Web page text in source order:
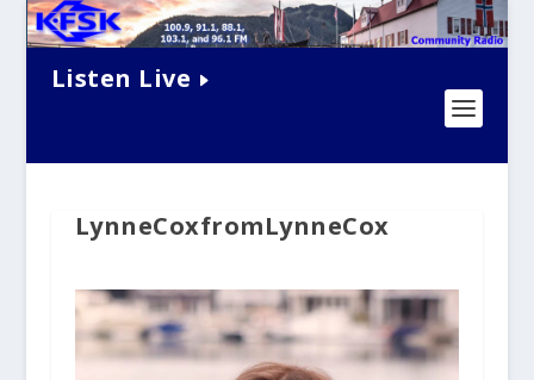
Listen Live
LynneCoxfromLynneCox